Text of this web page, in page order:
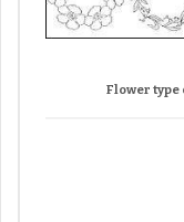
Flower